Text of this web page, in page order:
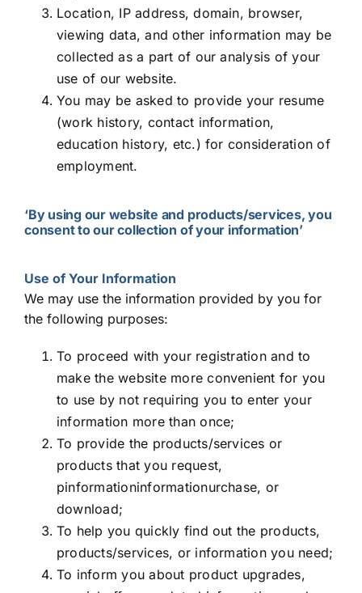
Location, IP address, domain, browser,
viewing data, and other information may be
collected as a part of our analysis of your
use of our website.
You may be asked to provide your resume
(work history, contact information,
education history, etc.) for consideration of
employment.
‘By using our website and products/services, you
consent to our collection of your information’
Use of Your Information
We may use the information provided by you for
the following purposes:
To proceed with your registration and to
make the website more convenient for you
to use by not requiring you to enter your
information more than once;
To provide the products/services or
products that you request,
pinformationinformationurchase, or
download;
To help you quickly find out the products,
products/services, or information you need;
To inform you about product upgrades,